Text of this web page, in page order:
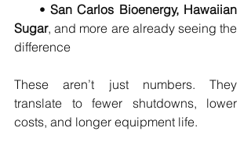
• San Carlos Bioenergy, Hawaiian
Sugar, and more are already seeing the
difference
These aren’t just numbers. They
translate to fewer shutdowns, lower
costs, and longer equipment life.